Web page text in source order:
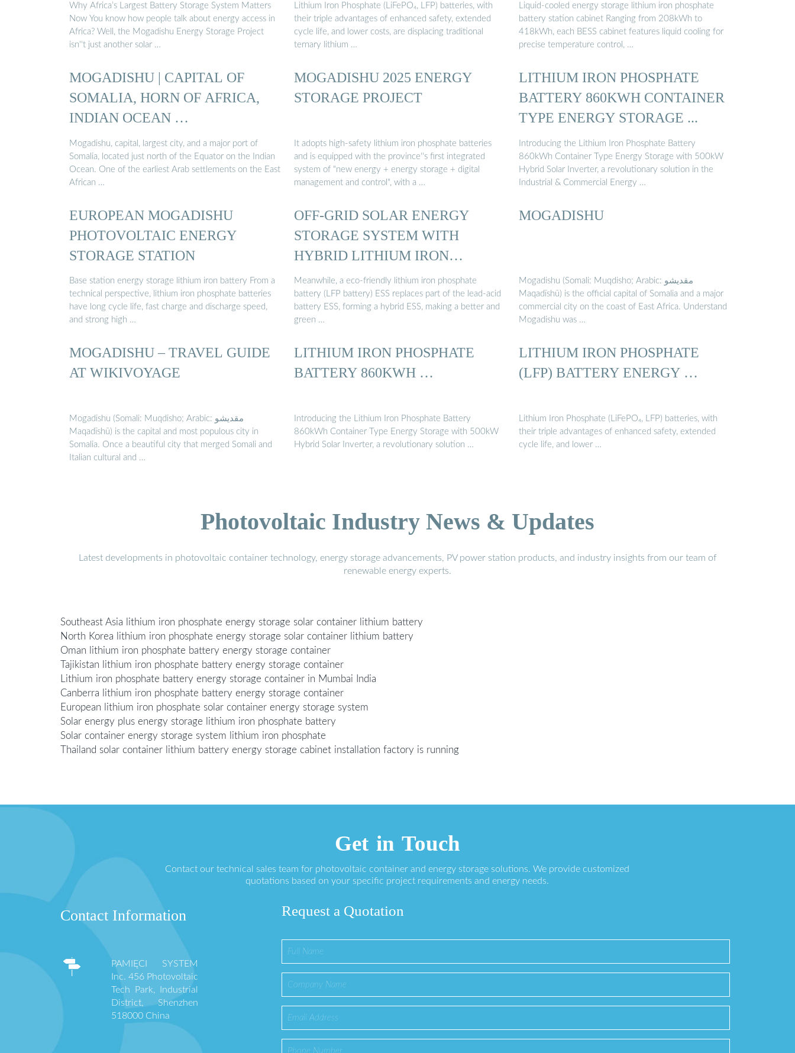
Why Africa’s Largest Battery Storage System Matters
Now You know how people talk about energy access in
Africa? Well, the Mogadishu Energy Storage Project
isn''t just another solar …
Lithium Iron Phosphate (LiFePO₄, LFP) batteries, with
their triple advantages of enhanced safety, extended
cycle life, and lower costs, are displacing traditional
ternary lithium …
Liquid-cooled energy storage lithium iron phosphate
battery station cabinet Ranging from 208kWh to
418kWh, each BESS cabinet features liquid cooling for
precise temperature control, …
MOGADISHU | CAPITAL OF
SOMALIA, HORN OF AFRICA,
INDIAN OCEAN …
Mogadishu, capital, largest city, and a major port of
Somalia, located just north of the Equator on the Indian
Ocean. One of the earliest Arab settlements on the East
African …
MOGADISHU 2025 ENERGY
STORAGE PROJECT
It adopts high-safety lithium iron phosphate batteries
and is equipped with the province''s first integrated
system of "new energy + energy storage + digital
management and control", with a …
LITHIUM IRON PHOSPHATE
BATTERY 860KWH CONTAINER
TYPE ENERGY STORAGE ...
Introducing the Lithium Iron Phosphate Battery
860kWh Container Type Energy Storage with 500kW
Hybrid Solar Inverter, a revolutionary solution in the
Industrial & Commercial Energy …
EUROPEAN MOGADISHU
PHOTOVOLTAIC ENERGY
STORAGE STATION
Base station energy storage lithium iron battery From a
technical perspective, lithium iron phosphate batteries
have long cycle life, fast charge and discharge speed,
and strong high …
OFF-GRID SOLAR ENERGY
STORAGE SYSTEM WITH
HYBRID LITHIUM IRON
PHOSPHATE ...
Meanwhile, a eco-friendly lithium iron phosphate
battery (LFP battery) ESS replaces part of the lead-acid
battery ESS, forming a hybrid ESS, making a better and
green …
MOGADISHU
Mogadishu (Somali: Muqdisho; Arabic: مقديشو‎
Maqadīshū) is the official capital of Somalia and a major
commercial city on the coast of East Africa. Understand
Mogadishu was …
MOGADISHU – TRAVEL GUIDE
AT WIKIVOYAGE
Mogadishu (Somali: Muqdisho; Arabic: مقديشو
Maqadīshū) is the capital and most populous city in
Somalia. Once a beautiful city that merged Somali and
Italian cultural and …
LITHIUM IRON PHOSPHATE
BATTERY 860KWH …
Introducing the Lithium Iron Phosphate Battery
860kWh Container Type Energy Storage with 500kW
Hybrid Solar Inverter, a revolutionary solution …
LITHIUM IRON PHOSPHATE
(LFP) BATTERY ENERGY …
Lithium Iron Phosphate (LiFePO₄, LFP) batteries, with
their triple advantages of enhanced safety, extended
cycle life, and lower …
Photovoltaic Industry News & Updates
Latest developments in photovoltaic container technology, energy storage advancements, PV power station products, and industry insights from our team of
renewable energy experts.
Southeast Asia lithium iron phosphate energy storage solar container lithium battery
North Korea lithium iron phosphate energy storage solar container lithium battery
Oman lithium iron phosphate battery energy storage container
Tajikistan lithium iron phosphate battery energy storage container
Lithium iron phosphate battery energy storage container in Mumbai India
Canberra lithium iron phosphate battery energy storage container
European lithium iron phosphate solar container energy storage system
Solar energy plus energy storage lithium iron phosphate battery
Solar container energy storage system lithium iron phosphate
Thailand solar container lithium battery energy storage cabinet installation factory is running
Get in Touch
Contact our technical sales team for photovoltaic container and energy storage solutions. We provide customized
quotations based on your specific project requirements and energy needs.
Contact Information
PAMIĘCI SYSTEM
Inc. 456 Photovoltaic
Tech Park, Industrial
District, Shenzhen
518000 China
Request a Quotation